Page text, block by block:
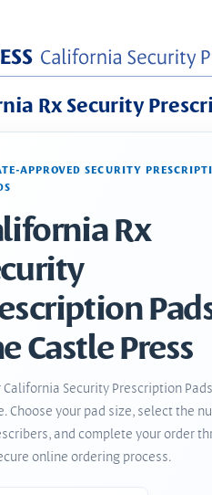
Rx Security
APPROVED SECURITY
Rx
Castle Press
California Security Prescription Pads
Choose your pad size, select the
and complete your order
online ordering process.